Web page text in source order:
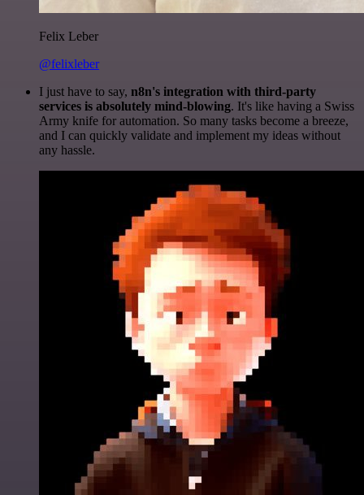
Felix Leber
@felixleber
I just have to say, n8n's integration with third-party
services is absolutely mind-blowing. It's like having a Swiss
Army knife for automation. So many tasks become a breeze,
and I can quickly validate and implement my ideas without
any hassle.